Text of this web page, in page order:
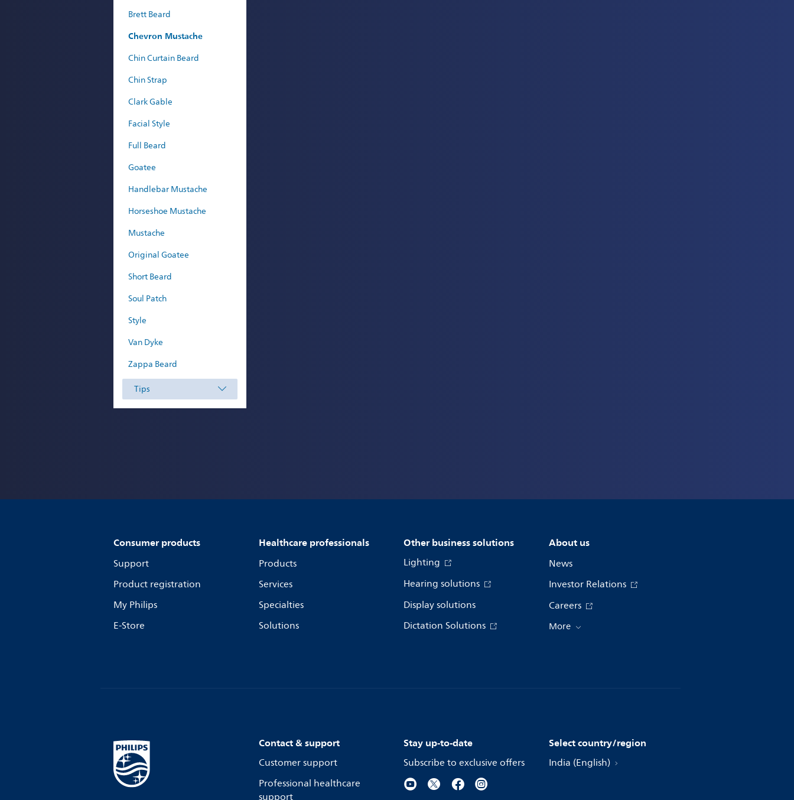
Brett Beard
Chevron Mustache
Chin Curtain Beard
Chin Strap
Clark Gable
Facial Style
Full Beard
Goatee
Handlebar Mustache
Horseshoe Mustache
Mustache
Original Goatee
Short Beard
Soul Patch
Style
Van Dyke
Zappa Beard
Tips
Consumer products
Support
Product registration
My Philips
E-Store
Healthcare professionals
Products
Services
Specialties
Solutions
Other business solutions
Lighting
Hearing solutions
Display solutions
Dictation Solutions
About us
News
Investor Relations
Careers
More
Contact & support
Customer support
Professional healthcare
Stay up-to-date
Subscribe to exclusive offers
Select country/region
India (English)